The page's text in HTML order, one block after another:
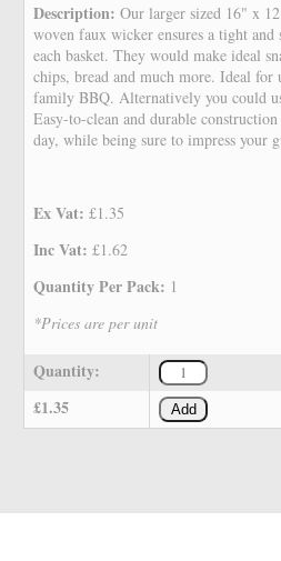
Description:Our larger sized 16" x
woven faux wicker ensures a tight
each basket. They would make ideal
chips, bread and much more. Ideal
family BBQ. Alternatively you could
Easy-to-clean and durable
day, while being sure to impress your
Ex Vat:£1.35
Inc Vat:£1.62
Quantity Per Pack: 1
*Prices are per unit
Quantity:
£1.35
Add